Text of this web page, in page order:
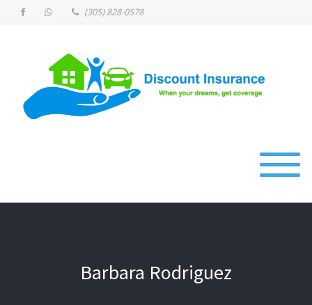
(305) 828-0578
Barbara Rodriguez